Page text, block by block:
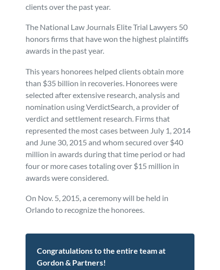
Mass Torts
clients over the past year.
The National Law Journals Elite Trial Lawyers 50
honors firms that have won the highest plaintiffs
awards in the past year.
This years honorees helped clients obtain more
than $35 billion in recoveries. Honorees were
selected after extensive research, analysis and
nomination using VerdictSearch, a provider of
verdict and settlement research. Firms that
represented the most cases between July 1, 2014
and June 30, 2015 and whom secured over $40
million in awards during that time period or had
four or more cases totaling over $15 million in
awards were considered.
On Nov. 5, 2015, a ceremony will be held in
Orlando to recognize the honorees.
Congratulations to the entire team at
Gordon & Partners!